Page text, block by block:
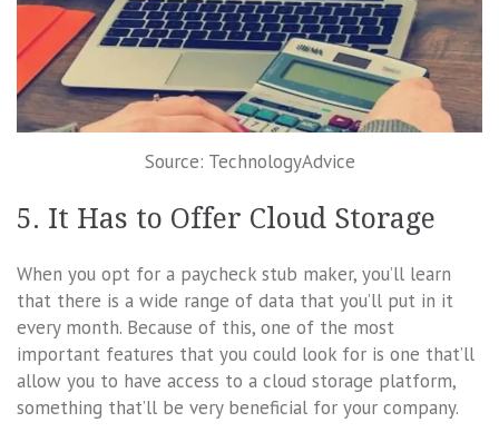
Source: TechnologyAdvice
5. It Has to Offer Cloud Storage
When you opt for a paycheck stub maker, you’ll learn
that there is a wide range of data that you’ll put in it
every month. Because of this, one of the most
important features that you could look for is one that’ll
allow you to have access to a cloud storage platform,
something that’ll be very beneficial for your company.